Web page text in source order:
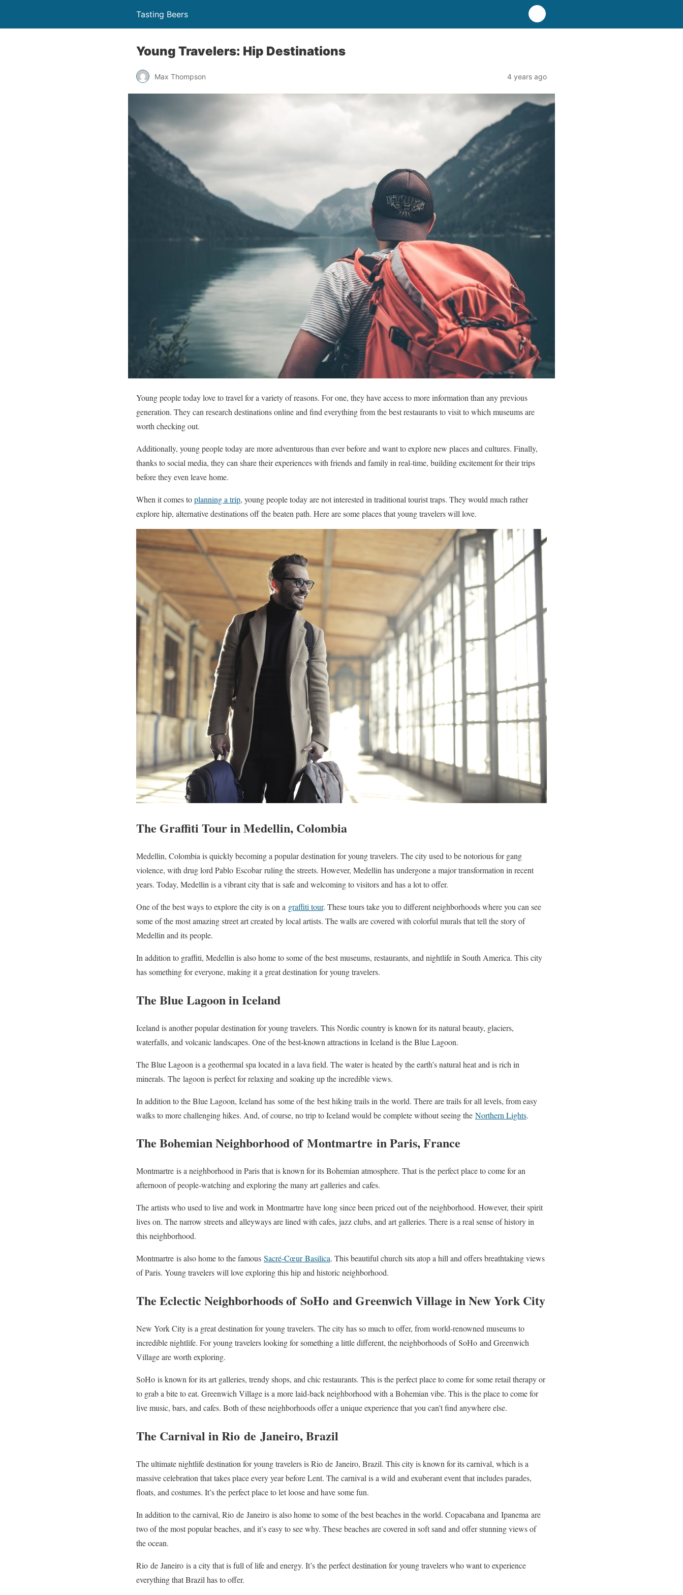
Tasting Beers
Young Travelers: Hip Destinations
Max Thompson 4 years ago
Young people today love to travel for a variety of reasons. For one, they have access to more information than any previous
generation. They can research destinations online and find everything from the best restaurants to visit to which museums are
worth checking out.
Additionally, young people today are more adventurous than ever before and want to explore new places and cultures. Finally,
thanks to social media, they can share their experiences with friends and family in real-time, building excitement for their trips
before they even leave home.
When it comes toplanning a trip, young people today are not interested in traditional tourist traps. They would much rather
explore hip, alternative destinations off the beaten path. Here are some places that young travelers will love.
The Graffiti Tour in Medellin, Colombia
Medellin, Colombia is quickly becoming a popular destination for young travelers. The city used to be notorious for gang
violence, with drug lord Pablo Escobarruling the streets. However, Medellin has undergone a major transformation in recent
years. Today, Medellin is a vibrant city that is safe and welcoming to visitors and has a lot to offer.
One of the best ways to explore the city is on a graffiti tour. These tours take you to different neighborhoods where you can see
some of the most amazing street art created by local artists. The walls are covered with colorful murals that tell the story of
Medellin and its people.
In addition to graffiti, Medellin is also home to some of the best museums, restaurants, and nightlife in South America. This city
has something for everyone, making it a great destination for young travelers.
The Blue Lagoon in Iceland
Iceland is another popular destination for young travelers. This Nordic country is known for its natural beauty, glaciers,
waterfalls, and volcanic landscapes. One of the best-known attractions in Iceland is the Blue Lagoon.
The Blue Lagoon is a geothermal spa located in a lava field. The water is heated by the earth’s natural heat and is rich in
minerals. The lagoon is perfect for relaxing and soaking up the incredible views.
In addition to the Blue Lagoon, Iceland has some of the best hiking trails in the world. There are trails for all levels, from easy
walks to more challenging hikes. And, of course, no trip to Iceland would be complete without seeing the Northern Lights.
The Bohemian Neighborhood ofMontmartre in Paris, France
Montmartre is a neighborhood in Paris that is known for its Bohemian atmosphere. That is the perfect place to come for an
afternoon of people-watching and exploring the many art galleries and cafes.
The artists who used to live and work in Montmartre have long since been priced out of the neighborhood. However, their spirit
lives on. The narrow streets and alleyways are lined with cafes, jazz clubs, and art galleries. There is a real sense of history in
this neighborhood.
Montmartre is also home to the famous Sacré-CœurBasilica. This beautiful church sits atop a hill and offers breathtaking views
of Paris. Young travelers will love exploring this hip and historic neighborhood.
The Eclectic Neighborhoods ofSoHo and Greenwich Village in New York City
New York City is a great destination for young travelers. The city has so much to offer, from world-renowned museums to
incredible nightlife. For young travelers looking for something a little different, the neighborhoods ofSoHo and Greenwich
Village are worth exploring.
SoHo is known for its art galleries, trendy shops, and chic restaurants. This is the perfect place to come for some retail therapy or
to grab a bite to eat. Greenwich Village is a more laid-back neighborhood with a Bohemian vibe. This is the place to come for
live music, bars, and cafes. Both of these neighborhoods offer a unique experience that you can’t find anywhere else.
The Carnival in Rio de Janeiro, Brazil
The ultimate nightlife destination for young travelers is Rio de Janeiro, Brazil. This city is known for its carnival, which is a
massive celebration that takes place every year before Lent. The carnival is a wild and exuberant event that includes parades,
floats, and costumes. It’s the perfect place to let loose and have some fun.
In addition to the carnival, Rio de Janeiro is also home to some of the best beaches in the world. Copacabana and Ipanema are
two of the most popular beaches, and it’s easy to see why. These beaches are covered in soft sand and offer stunning views of
the ocean.
Rio de Janeiro is a city that is full of life and energy. It’s the perfect destination for young travelers who want to experience
everything that Brazil has to offer.